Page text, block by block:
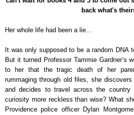
back what's
Her whole life had been a lie…
It was only supposed to be a random DNA
But it turned Professor Tammie Gardner’s
to her that the tragic death of her
rummaging through old files, she
and decides to travel across the
curiosity more reckless than wise? What
Providence police officer Dylan